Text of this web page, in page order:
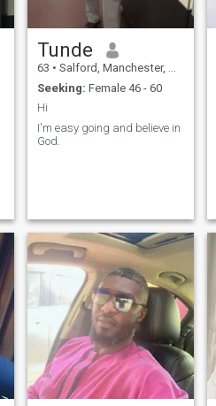
Tunde
63 • Salford, Manchester, United Kingdom
Seeking: Female 46 - 60
Hi
I'm easy going and believe in
God.